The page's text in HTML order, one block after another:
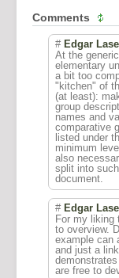
Comments
# Edgar
At the
elementary
a bit too
"kitchen" of
(at least):
group
names and
comparative
listed under
minimum
also
split into
document.
# Edgar
For my liking
to overview.
example can
and just a
are free to